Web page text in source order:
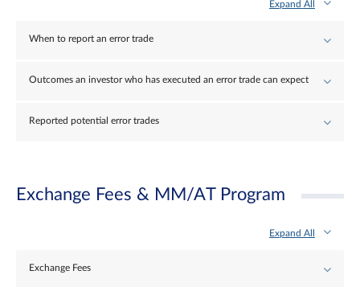
Expand All
When to report an error trade
Outcomes an investor who has executed an error trade can expect
Reported potential error trades
Exchange Fees & MM/AT Program
Expand All
Exchange Fees